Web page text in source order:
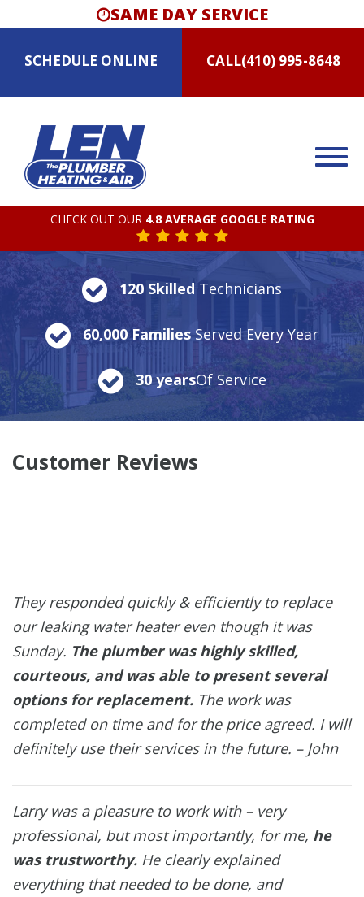
SAME DAY SERVICE
SCHEDULE ONLINE CALL(410) 995-8648
CHECK OUT OUR 4.8 AVERAGE GOOGLE RATING
120 SkilledTechnicians
60,000 FamiliesServed Every Year
30 yearsOf Service
Customer Reviews
They responded quickly & efficiently to replace
our leaking water heater even though it was
Sunday. The plumber was highly skilled,
courteous, and was able to present several
options for replacement. The work was
completed on time and for the price agreed. I will
definitely use their services in the future. – John
Larry was a pleasure to work with – very
professional, but most importantly, for me, he
was trustworthy. He clearly explained
everything that needed to be done, and